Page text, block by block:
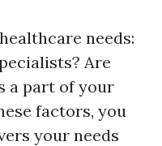
needs:
Are
a part of your
factors, you
your needs